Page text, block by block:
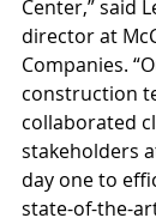
Center,” said
director at
Companies.
construction
collaborated
stakeholders
day one to
state-of-the-